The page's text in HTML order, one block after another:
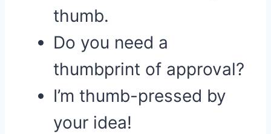
thumb.
Do you need a
thumbprint of approval?
I’m thumb-pressed by
your idea!